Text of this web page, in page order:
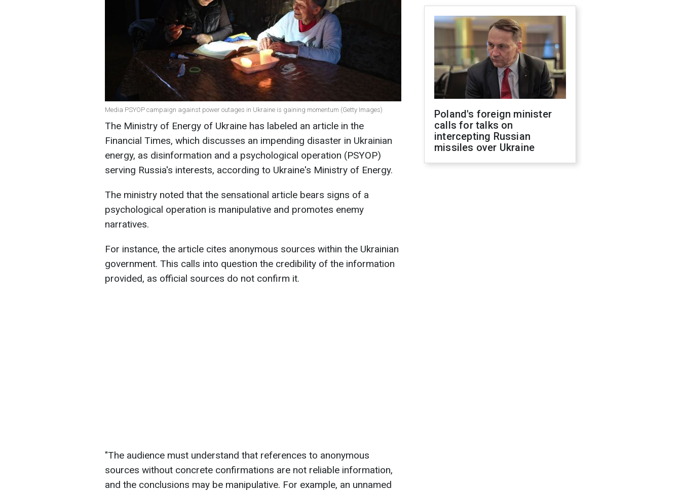
Media PSYOP campaign against power outages in Ukraine is gaining momentum (Getty Images)
The Ministry of Energy of Ukraine has labeled an article in the
Financial Times, which discusses an impending disaster in Ukrainian
energy, as disinformation and a psychological operation (PSYOP)
serving Russia's interests, according to Ukraine's Ministry of Energy.
The ministry noted that the sensational article bears signs of a
psychological operation is manipulative and promotes enemy
narratives.
For instance, the article cites anonymous sources within the Ukrainian
government. This calls into question the credibility of the information
provided, as official sources do not confirm it.
"The audience must understand that references to anonymous
sources without concrete confirmations are not reliable information,
and the conclusions may be manipulative. For example, an unnamed
Poland's foreign minister
calls for talks on
intercepting Russian
missiles over Ukraine